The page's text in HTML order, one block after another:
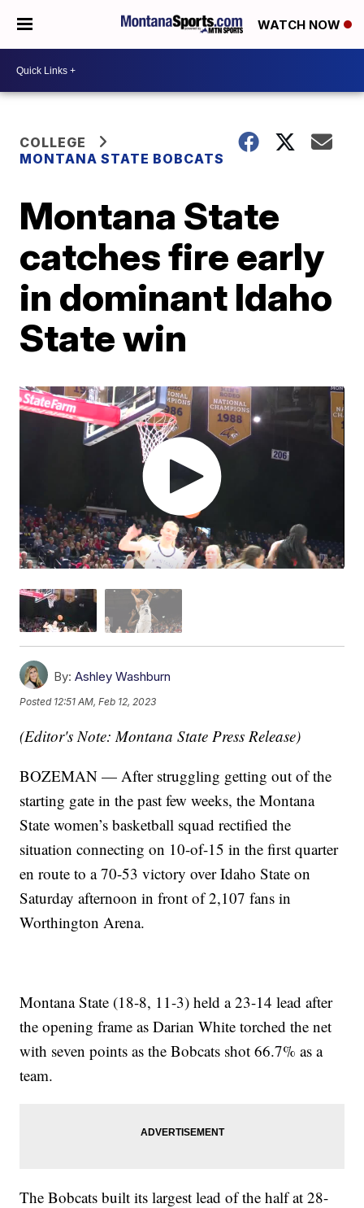
WATCH NOW
COLLEGE
MONTANA STATE BOBCATS
Montana State
catches fire early
in dominant Idaho
State win
By: Ashley Washburn
Posted 12:51 AM, Feb 12, 2023
(Editor's Note: Montana State Press Release)
BOZEMAN — After struggling getting out of the
starting gate in the past few weeks, the Montana
State women’s basketball squad rectified the
situation connecting on 10-of-15 in the first quarter
en route to a 70-53 victory over Idaho State on
Saturday afternoon in front of 2,107 fans in
Worthington Arena.
Montana State (18-8, 11-3) held a 23-14 lead after
the opening frame as Darian White torched the net
with seven points as the Bobcats shot 66.7% as a
team.
The Bobcats built its largest lead of the half at 28-